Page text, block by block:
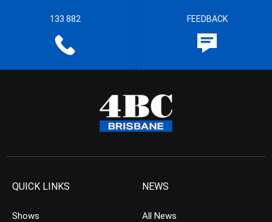
133 882 FEEDBACK
QUICK LINKS
Shows
NEWS
All News